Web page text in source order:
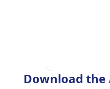
Download the